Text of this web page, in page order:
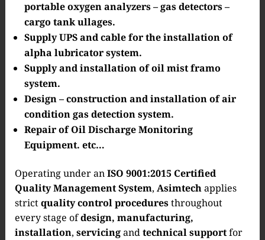
portable oxygen analyzers – gas detectors –
cargo tank ullages.
Supply UPS and cable for the installation of
alpha lubricator system.
Supply and installation of oil mist framo
system.
Design – construction and installation of air
condition gas detection system.
Repair of Oil Discharge Monitoring
Equipment. etc…
Operating under anISO 9001:2015 Certified
Quality Management System, Asimtechapplies
strictquality control proceduresthroughout
every stage ofdesign, manufacturing,
installation, servicingandtechnical supportfor